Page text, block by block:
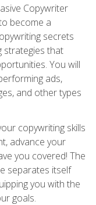
Copywriter
become a
secrets
strategies that
You will
ads,
and other types
copywriting skills
advance your
you covered! The
separates itself
you with the
goals.